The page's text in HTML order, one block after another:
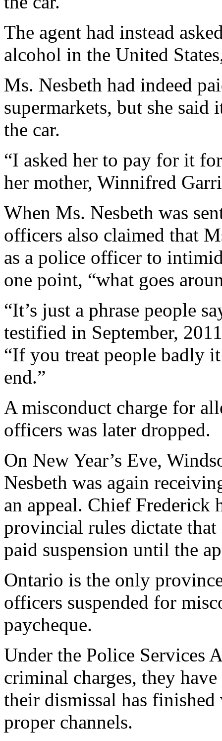
The agent had instead
alcohol in the United
Ms. Nesbeth had indeed
supermarkets, but she
the car.
“I asked her to pay for it
her mother, Winnifred
When Ms. Nesbeth was
officers also claimed that
as a police officer to
one point, “what goes
“It’s just a phrase people
testified in September,
“If you treat people badly
end.”
A misconduct charge for
officers was later dropped.
On New Year’s Eve,
Nesbeth was again
an appeal. Chief Frederick
provincial rules dictate
paid suspension until the
Ontario is the only
officers suspended for
paycheque.
Under the Police Services
criminal charges, they
their dismissal has
proper channels.